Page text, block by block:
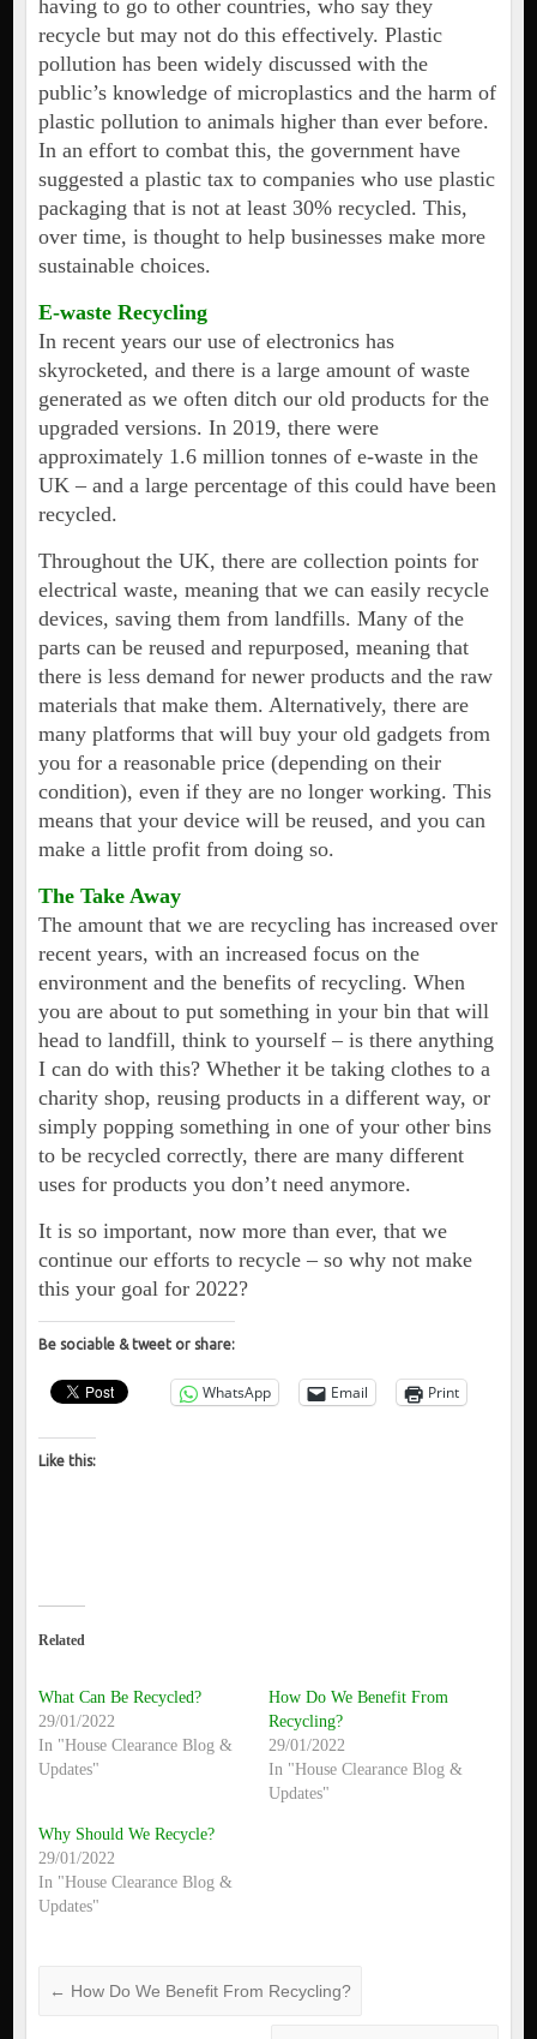
having to go to other countries, who say they
recycle but may not do this effectively. Plastic
pollution has been widely discussed with the
public’s knowledge of microplastics and the harm of
plastic pollution to animals higher than ever before.
In an effort to combat this, the government have
suggested a plastic tax to companies who use plastic
packaging that is not at least 30% recycled. This,
over time, is thought to help businesses make more
sustainable choices.
E-waste Recycling
In recent years our use of electronics has
skyrocketed, and there is a large amount of waste
generated as we often ditch our old products for the
upgraded versions. In 2019, there were
approximately 1.6 million tonnes of e-waste in the
UK – and a large percentage of this could have been
recycled.
Throughout the UK, there are collection points for
electrical waste, meaning that we can easily recycle
devices, saving them from landfills. Many of the
parts can be reused and repurposed, meaning that
there is less demand for newer products and the raw
materials that make them. Alternatively, there are
many platforms that will buy your old gadgets from
you for a reasonable price (depending on their
condition), even if they are no longer working. This
means that your device will be reused, and you can
make a little profit from doing so.
The Take Away
The amount that we are recycling has increased over
recent years, with an increased focus on the
environment and the benefits of recycling. When
you are about to put something in your bin that will
head to landfill, think to yourself – is there anything
I can do with this? Whether it be taking clothes to a
charity shop, reusing products in a different way, or
simply popping something in one of your other bins
to be recycled correctly, there are many different
uses for products you don’t need anymore.
It is so important, now more than ever, that we
continue our efforts to recycle – so why not make
this your goal for 2022?
Be sociable & tweet or share:
WhatsApp Email Print
Like this:
Related
What Can Be Recycled?
29/01/2022
In "House Clearance Blog &
Updates"
How Do We Benefit From
Recycling?
29/01/2022
In "House Clearance Blog &
Updates"
Why Should We Recycle?
29/01/2022
In "House Clearance Blog &
Updates"
← How Do We Benefit From Recycling?